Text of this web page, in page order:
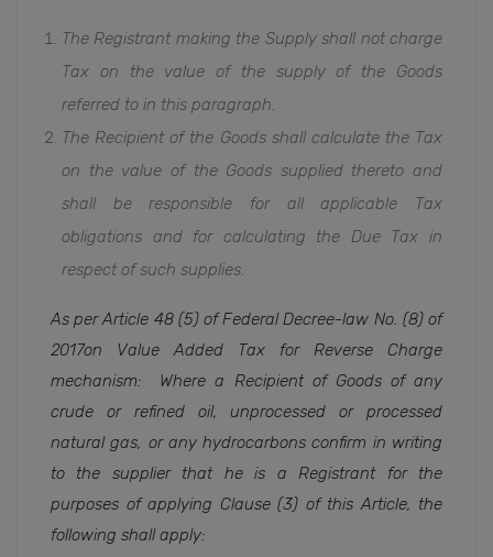
The Registrant making the Supply shall not charge
Tax on the value of the supply of the Goods
referred to in this paragraph.
The Recipient of the Goods shall calculate the Tax
on the value of the Goods supplied thereto and
shall be responsible for all applicable Tax
obligations and for calculating the Due Tax in
respect of such supplies.
As per Article 48 (5) of Federal Decree-law No. (8) of
2017on Value Added Tax for Reverse Charge
mechanism:
Where a Recipient of Goods of any
crude or refined oil, unprocessed or processed
natural gas, or any hydrocarbons confirm in writing
to the supplier that he is a Registrant for the
purposes of applying Clause (3) of this Article, the
following shall apply: